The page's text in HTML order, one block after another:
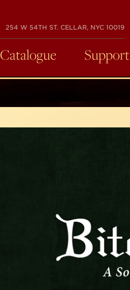
254 W 54TH ST. CELLAR, NYC 10019
Catalogue Support